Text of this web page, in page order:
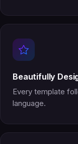
Beautifully
Every template
language.